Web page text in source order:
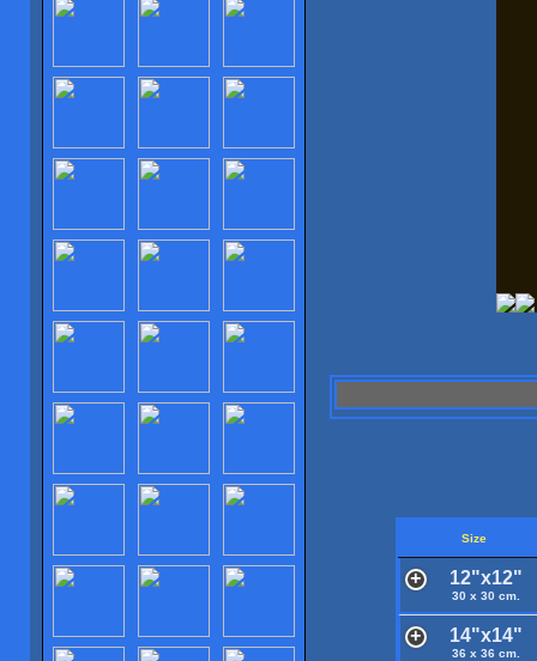
Size
12"x12"
30 x 30 cm.
14"x14"
36 x 36 cm.